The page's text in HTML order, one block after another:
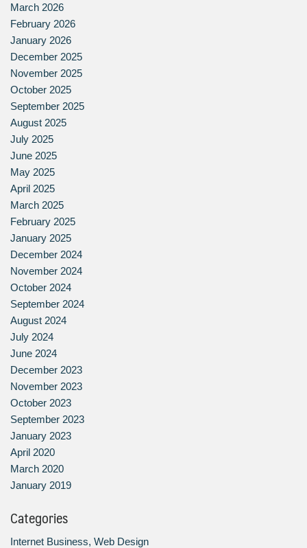
March 2026
February 2026
January 2026
December 2025
November 2025
October 2025
September 2025
August 2025
July 2025
June 2025
May 2025
April 2025
March 2025
February 2025
January 2025
December 2024
November 2024
October 2024
September 2024
August 2024
July 2024
June 2024
December 2023
November 2023
October 2023
September 2023
January 2023
April 2020
March 2020
January 2019
Categories
Internet Business, Web Design